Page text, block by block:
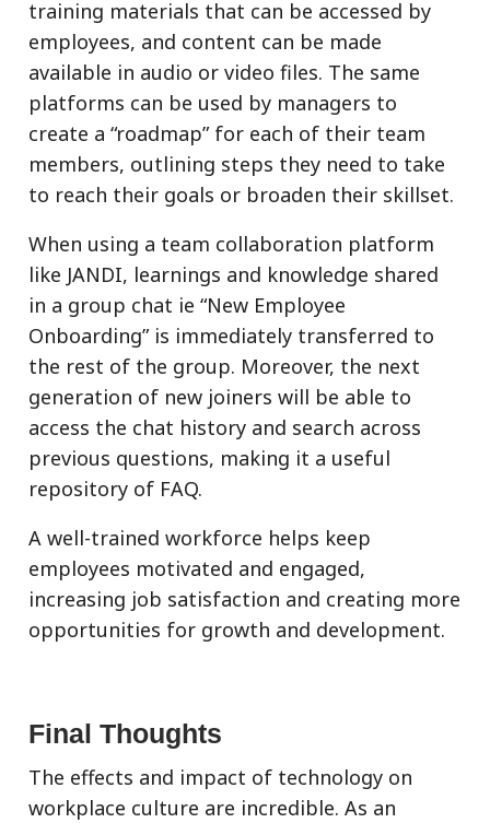
training materials that can be accessed by
employees, and content can be made
available in audio or video files. The same
platforms can be used by managers to
create a “roadmap” for each of their team
members, outlining steps they need to take
to reach their goals or broaden their skillset.
When using a team collaboration platform
like JANDI, learnings and knowledge shared
in a group chat ie “New Employee
Onboarding” is immediately transferred to
the rest of the group. Moreover, the next
generation of new joiners will be able to
access the chat history and search across
previous questions, making it a useful
repository of FAQ.
A well-trained workforce helps keep
employees motivated and engaged,
increasing job satisfaction and creating more
opportunities for growth and development.
Final Thoughts
The effects and impact of technology on
workplace culture are incredible. As an